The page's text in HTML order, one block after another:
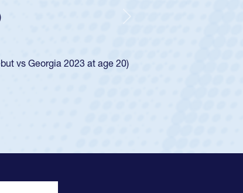
USA U20s, and then moved up to the
to a national HS Club
league for Cathedral Catholic.